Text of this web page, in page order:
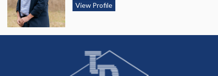
View Profile